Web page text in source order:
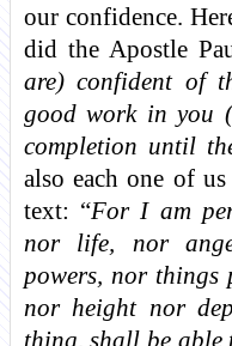
our confidence.
did the Apostle
are) confident of
good work in you
completion until
also each one of
text: “For I am
nor life, nor
powers, nor things
nor height nor
thing, shall be able